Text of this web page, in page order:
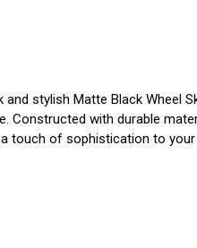
stylish Matte Black
Constructed with durable
of sophistication to